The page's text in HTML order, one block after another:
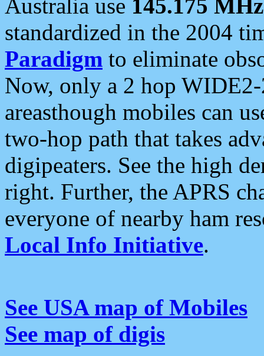
Australia use 145.175 MHz
standardized in the 2004
Paradigm to eliminate
Now, only a 2 hop
areasthough mobiles can
two-hop path that takes
digipeaters. See the high
right. Further, the APRS
everyone of nearby ham
Local Info Initiative.
See USA map of Mobiles
See map of digis